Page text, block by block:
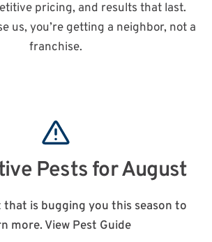
pricing, and results that last.
us, you’re getting a neighbor, not a
franchise.
Pests for August
that is bugging you this season to
more. View Pest Guide